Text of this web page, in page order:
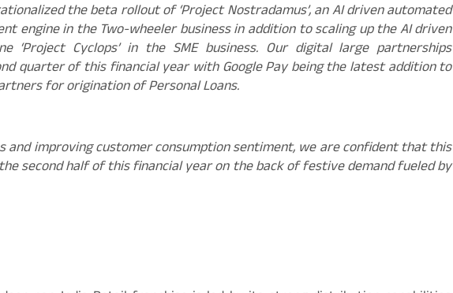
the beta rollout of ‘Project Nostradamus’, an AI driven automated
engine in the Two-wheeler business in addition to scaling up the AI driven
‘Project Cyclops’ in the SME business. Our digital large partnerships
quarter of this financial year with Google Pay being the latest addition to
for origination of Personal Loans.
and improving customer consumption sentiment, we are confident that this
second half of this financial year on the back of festive demand fueled by